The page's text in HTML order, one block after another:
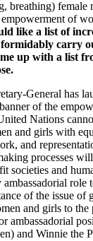
breathing) female
of
like a list of
carry
up with a list
General has
of the
Nations
and girls with
and
processes
societies and
role
of the issue of
and girls to
ambassadorial
and Winnie the